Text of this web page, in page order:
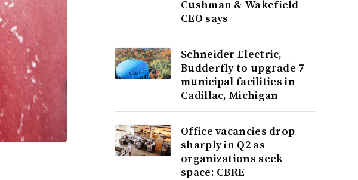
Cushman & Wakefield
CEO says
Schneider Electric,
Budderfly to upgrade 7
municipal facilities in
Cadillac, Michigan
Office vacancies drop
sharply in Q2 as
organizations seek
space: CBRE